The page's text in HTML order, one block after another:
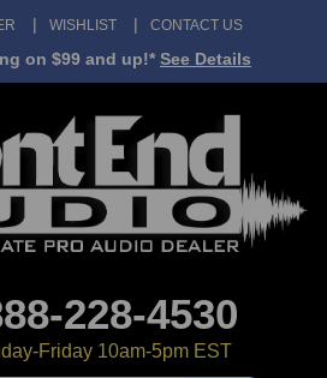
WISHLIST CONTACT US
on $99 and up!* See Details
228-4530
Friday 10am-5pm EST